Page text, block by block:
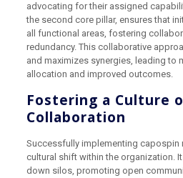
advocating for their assigned
the second core pillar, ensures that
all functional areas, fostering
redundancy. This collaborative
and maximizes synergies, leading to
allocation and improved outcomes.
Fostering a Culture
Collaboration
Successfully implementing capospin
cultural shift within the organization.
down silos, promoting open